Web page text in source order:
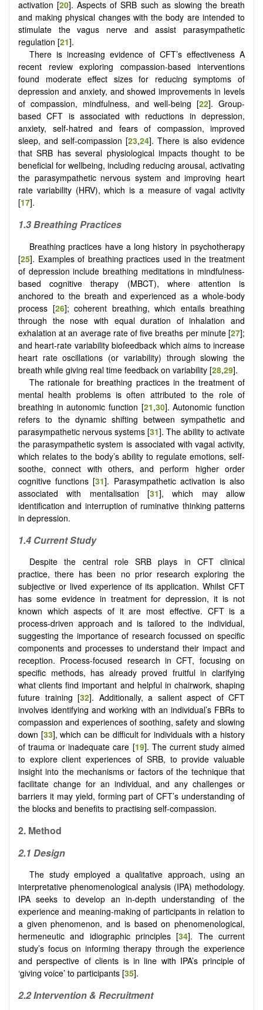
activation [20]. Aspects of SRB such as slowing the breath
and making physical changes with the body are intended to
stimulate the vagus nerve and assist parasympathetic
regulation [21].
There is increasing evidence of CFT’s effectiveness A
recent review exploring compassion-based interventions
found moderate effect sizes for reducing symptoms of
depression and anxiety, and showed improvements in levels
of compassion, mindfulness, and well-being [22]. Group-
based CFT is associated with reductions in depression,
anxiety, self-hatred and fears of compassion, improved
sleep, and self-compassion [23,24]. There is also evidence
that SRB has several physiological impacts thought to be
beneficial for wellbeing, including reducing arousal, activating
the parasympathetic nervous system and improving heart
rate variability (HRV), which is a measure of vagal activity
[17].
1.3 Breathing Practices
Breathing practices have a long history in psychotherapy
[25]. Examples of breathing practices used in the treatment
of depression include breathing meditations in mindfulness-
based cognitive therapy (MBCT), where attention is
anchored to the breath and experienced as a whole-body
process [26]; coherent breathing, which entails breathing
through the nose with equal duration of inhalation and
exhalation at an average rate of five breaths per minute [27];
and heart-rate variability biofeedback which aims to increase
heart rate oscillations (or variability) through slowing the
breath while giving real time feedback on variability [28,29].
The rationale for breathing practices in the treatment of
mental health problems is often attributed to the role of
breathing in autonomic function [21,30]. Autonomic function
refers to the dynamic shifting between sympathetic and
parasympathetic nervous systems [31]. The ability to activate
the parasympathetic system is associated with vagal activity,
which relates to the body’s ability to regulate emotions, self-
soothe, connect with others, and perform higher order
cognitive functions [31]. Parasympathetic activation is also
associated with mentalisation [31], which may allow
identification and interruption of ruminative thinking patterns
in depression.
1.4 Current Study
Despite the central role SRB plays in CFT clinical
practice, there has been no prior research exploring the
subjective or lived experience of its application. Whilst CFT
has some evidence in treatment for depression, it is not
known which aspects of it are most effective. CFT is a
process-driven approach and is tailored to the individual,
suggesting the importance of research focussed on specific
components and processes to understand their impact and
reception. Process-focused research in CFT, focusing on
specific methods, has already proved fruitful in clarifying
what clients find important and helpful in chairwork, shaping
future training [32]. Additionally, a salient aspect of CFT
involves identifying and working with an individual’s FBRs to
compassion and experiences of soothing, safety and slowing
down [33], which can be difficult for individuals with a history
of trauma or inadequate care [19]. The current study aimed
to explore client experiences of SRB, to provide valuable
insight into the mechanisms or factors of the technique that
facilitate change for an individual, and any challenges or
barriers it may yield, forming part of CFT’s understanding of
the blocks and benefits to practising self-compassion.
2. Method
2.1 Design
The study employed a qualitative approach, using an
interpretative phenomenological analysis (IPA) methodology.
IPA seeks to develop an in-depth understanding of the
experience and meaning-making of participants in relation to
a given phenomenon, and is based on phenomenological,
hermeneutic and idiographic principles [34]. The current
study’s focus on informing therapy through the experience
and perspective of clients is in line with IPA’s principle of
‘giving voice’ to participants [35].
2.2 Intervention & Recruitment